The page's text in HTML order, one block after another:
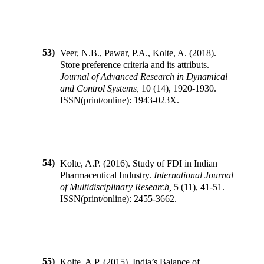
53) Veer, N.B., Pawar, P.A., Kolte, A. (2018).
Store preference criteria and its attributs.
Journal of Advanced Research in Dynamical
and Control Systems 10 (14), 1920-1930.
ISSN(print/online): 1943-023X.
54) Kolte, A.P. (2016). Study of FDI in Indian
Pharmaceutical Industry. International Journal
of Multidisciplinary Research 5 (11), 41-51 .
ISSN(print/online): 2455-3662.
55)